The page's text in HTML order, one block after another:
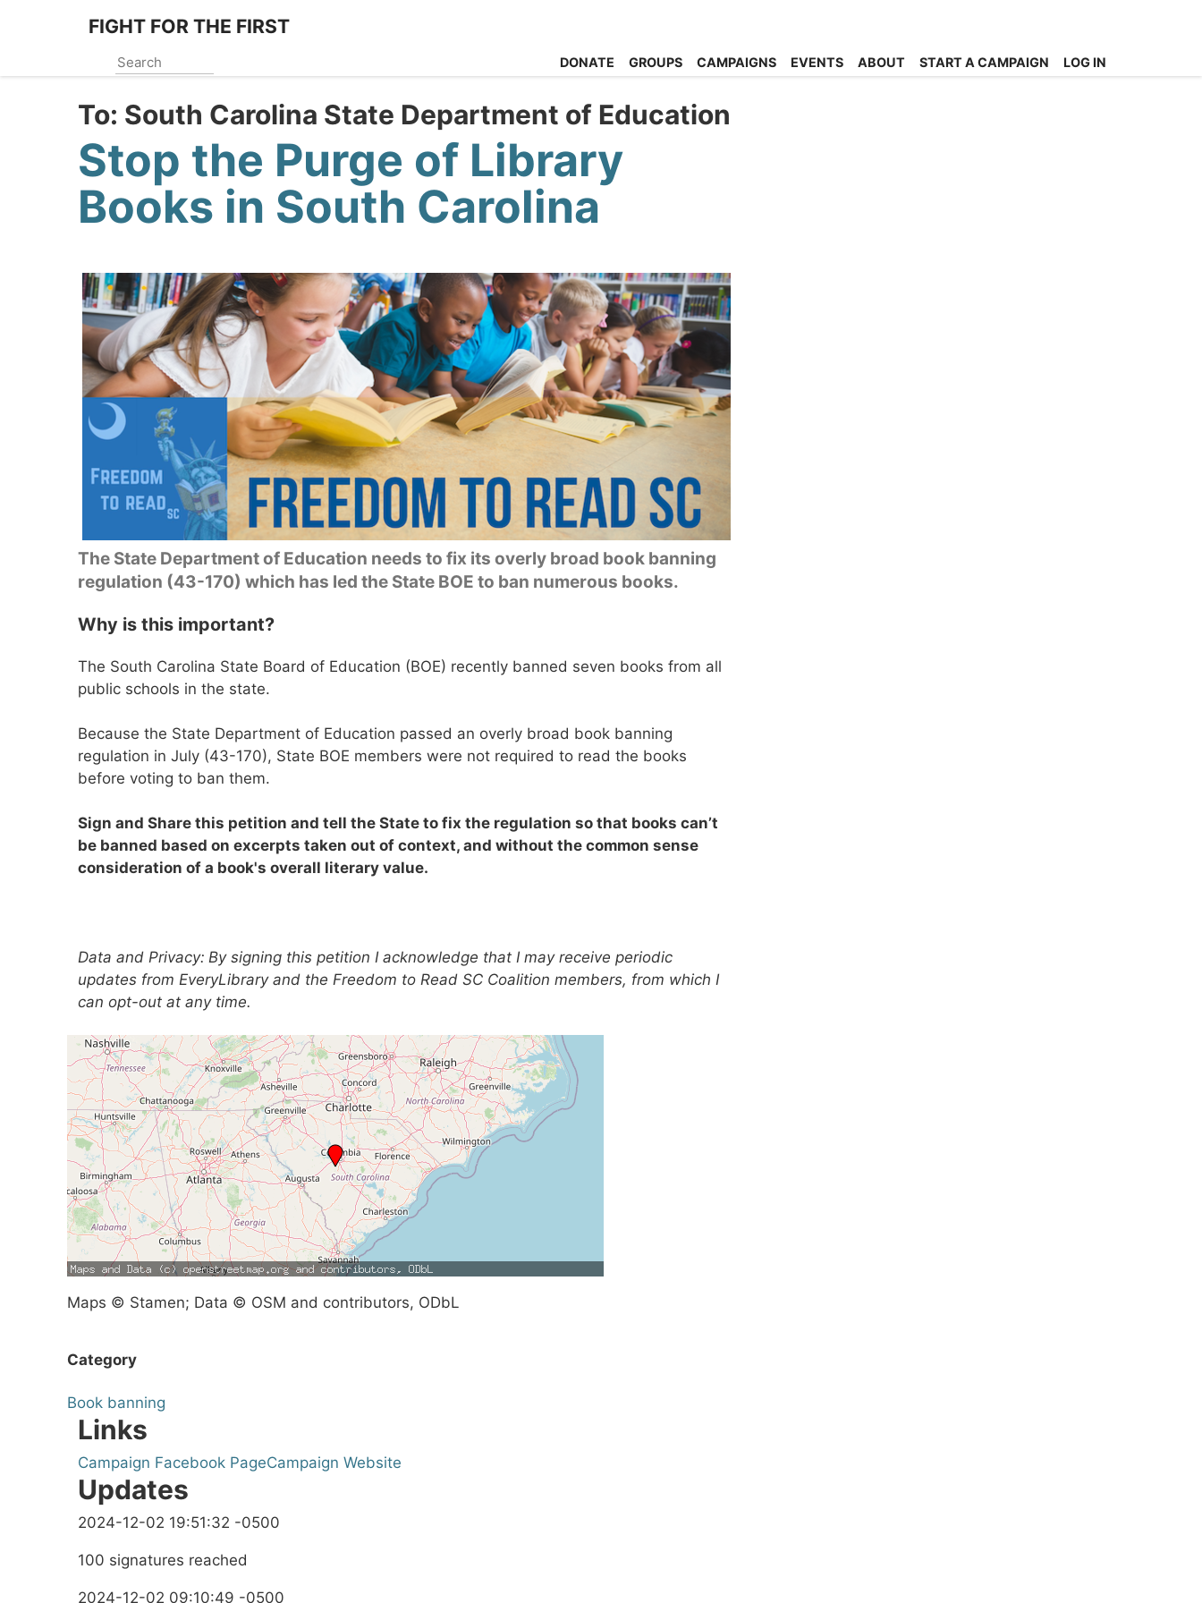
content
FIGHT FOR THE FIRST
DONATE GROUPS CAMPAIGNS EVENTS ABOUT START A CAMPAIGN LOG IN
To: South Carolina State Department of Education
Stop the Purge of Library
Books in South Carolina
The State Department of Education needs to fix its overly broad book banning
regulation (43-170) which has led the State BOE to ban numerous books.
Why is this important?
The South Carolina State Board of Education (BOE) recently banned seven books from all
public schools in the state.
Because the State Department of Education passed an overly broad book banning
regulation in July (43-170), State BOE members were not required to read the books
before voting to ban them.
Sign and Share this petition and tell the State to fix the regulation so that books can’t
be banned based on excerpts taken out of context, and without the common sense
consideration of a book's overall literary value.
Data and Privacy: By signing this petition I acknowledge that I may receive periodic
updates from EveryLibrary and the Freedom to Read SC Coalition members, from which I
can opt-out at any time.
Maps © Stamen; Data © OSM and contributors, ODbL
Category
Book banning
Links
Campaign Facebook PageCampaign Website
Updates
2024-12-02 19:51:32 -0500
100 signatures reached
2024-12-02 09:10:49 -0500